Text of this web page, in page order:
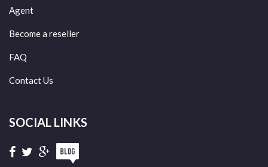
Agent
Become a reseller
FAQ
Contact Us
SOCIAL LINKS